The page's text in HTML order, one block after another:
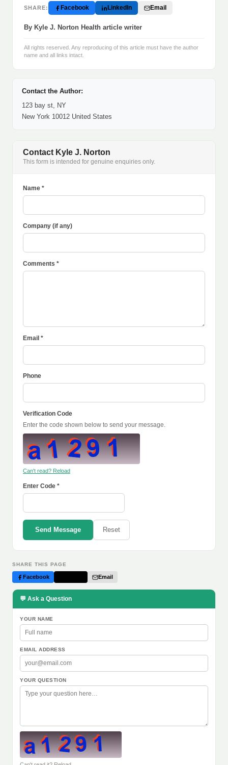
SHARE: Facebook LinkedIn Email
By Kyle J. Norton Health article writer
All rights reserved. Any reproducing of this article must have the author
name and all links intact.
Contact the Author:
123 bay st, NY
New York 10012 United States
Contact Kyle J. Norton
This form is intended for genuine enquiries only.
Name *
Company (if any)
Comments *
Email *
Phone
Verification Code
Enter the code shown below to send your message.
Can't read? Reload
Enter Code *
Send Message Reset
SHARE THIS PAGE
Facebook Email
💬 Ask a Question
YOUR NAME
EMAIL ADDRESS
YOUR QUESTION